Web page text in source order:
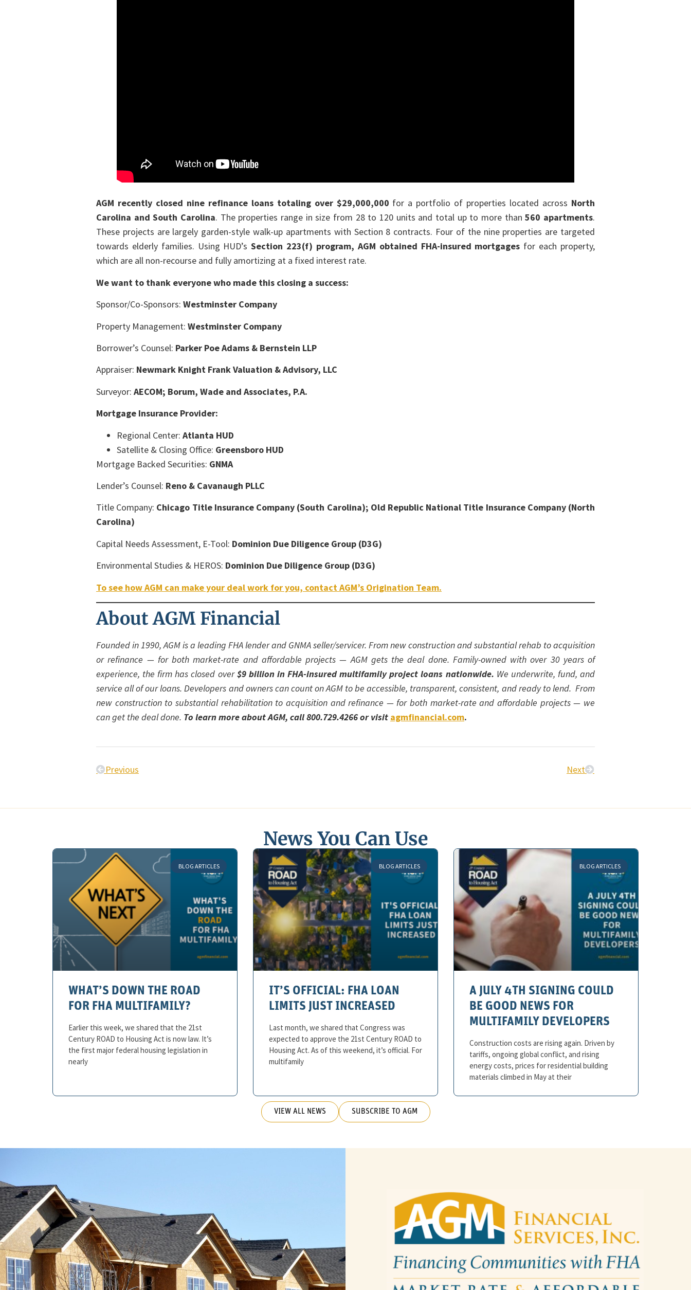
AGM recently closed nine refinance loans totaling over $29,000,000 for a portfolio of properties located across North
Carolina and South Carolina. The properties range in size from 28 to 120 units and total up to more than560 apartments.
These projects are largely garden-style walk-up apartments with Section 8 contracts. Four of the nine properties are targeted
towards elderly families. Using HUD’sSection 223(f) program, AGM obtained FHA-insured mortgages for each property,
which are all non-recourse and fully amortizing at a fixed interest rate.
We want to thank everyone who made this closing a success:
Sponsor/Co-Sponsors: Westminster Company
Property Management: Westminster Company
Borrower’s Counsel: Parker Poe Adams & Bernstein LLP
Appraiser: Newmark Knight Frank Valuation & Advisory, LLC
Surveyor: AECOM; Borum, Wade and Associates, P.A.
Mortgage Insurance Provider:
Regional Center: Atlanta HUD
Satellite & Closing Office: Greensboro HUD
Mortgage Backed Securities: GNMA
Lender’s Counsel: Reno & Cavanaugh PLLC
Title Company: Chicago Title Insurance Company (South Carolina); Old Republic National Title Insurance Company (North
Carolina)
Capital Needs Assessment, E-Tool: Dominion Due Diligence Group (D3G)
Environmental Studies & HEROS: Dominion Due Diligence Group (D3G)
To see how AGM can make your deal work for you, contact AGM’s Origination Team.
About AGM Financial
Founded in 1990, AGM is a leading FHA lender and GNMA seller/servicer. From new construction and substantial rehab to acquisition
or refinance — for both market-rate and affordable projects — AGM gets the deal done. Family-owned with over 30 years of
experience, the firm has closed over$9 billion in FHA-insured multifamily project loans nationwide. We underwrite, fund, and
service all of our loans. Developers and owners can count on AGM to be accessible, transparent, consistent, and ready to lend. From
new construction to substantial rehabilitation to acquisition and refinance — for both market-rate and affordable projects — we
can get the deal done. To learn more about AGM, call 800.729.4266 or visit agmfinancial.com.
Previous Next
News You Can Use
BLOG ARTICLES
WHAT’S DOWN THE ROAD
FOR FHA MULTIFAMILY?
Earlier this week, we shared that the 21st
Century ROAD to Housing Act is now law. It’s
the first major federal housing legislation in
nearly
BLOG ARTICLES
IT’S OFFICIAL: FHA LOAN
LIMITS JUST INCREASED
Last month, we shared that Congress was
expected to approve the 21st Century ROAD to
Housing Act. As of this weekend, it’s official. For
multifamily
BLOG ARTICLES
A JULY 4TH SIGNING COULD
BE GOOD NEWS FOR
MULTIFAMILY DEVELOPERS
Construction costs are rising again. Driven by
tariffs, ongoing global conflict, and rising
energy costs, prices for residential building
materials climbed in May at their
VIEW ALL NEWS SUBSCRIBE TO AGM